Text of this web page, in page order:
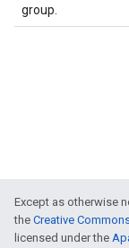
group.
Except as otherwise
the Creative
licensed under the